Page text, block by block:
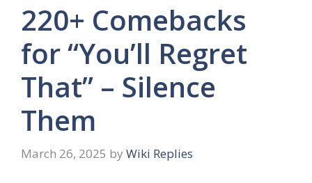
220+ Comebacks
for “You’ll Regret
That” – Silence
Them
March 26, 2025 by Wiki Replies